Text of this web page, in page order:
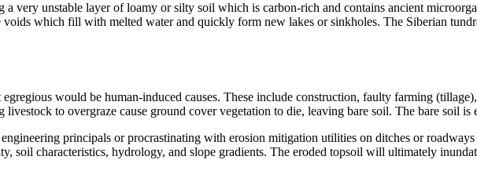
very unstable layer of loamy or silty soil which is carbon-rich and contains ancient
which fill with melted water and quickly form new lakes or sinkholes. The Siberian
would be human-induced causes. These include construction, faulty farming
to overgraze cause ground cover vegetation to die, leaving bare soil. The bare soil is
principals or procrastinating with erosion mitigation utilities on ditches or
soil characteristics, hydrology, and slope gradients. The eroded topsoil will ultimately